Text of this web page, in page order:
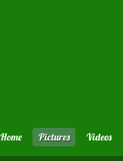
Home Pictures Videos